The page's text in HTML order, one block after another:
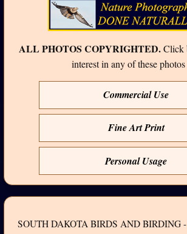
ALL PHOTOS COPYRIGHTED.Click
interest in any of these
Commercial Use
Fine Art Print
Personal Usage
SOUTH DAKOTA BIRDS AND BIRDING